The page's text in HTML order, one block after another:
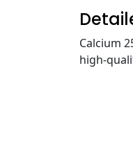
Calcium
high-